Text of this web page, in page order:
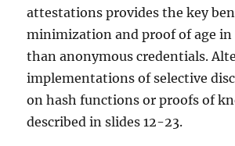
attestations provides the key
minimization and proof of age in
than anonymous credentials.
implementations of selective
on hash functions or proofs of
described in slides 12-23.